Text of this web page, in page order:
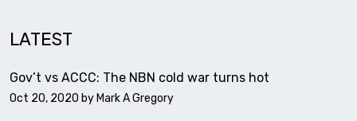
LATEST
Gov’t vs ACCC: The NBN cold war turns hot
Oct 20, 2020 by Mark A Gregory